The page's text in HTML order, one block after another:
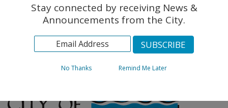
ArchivesStay connected by receiving News &
Announcements from the City.
No Thanks Remind Me Later